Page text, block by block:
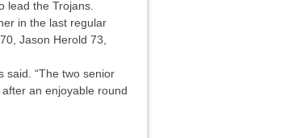
lead the Trojans.
in the last regular
Jason Herold 73,
said. “The two senior
an enjoyable round